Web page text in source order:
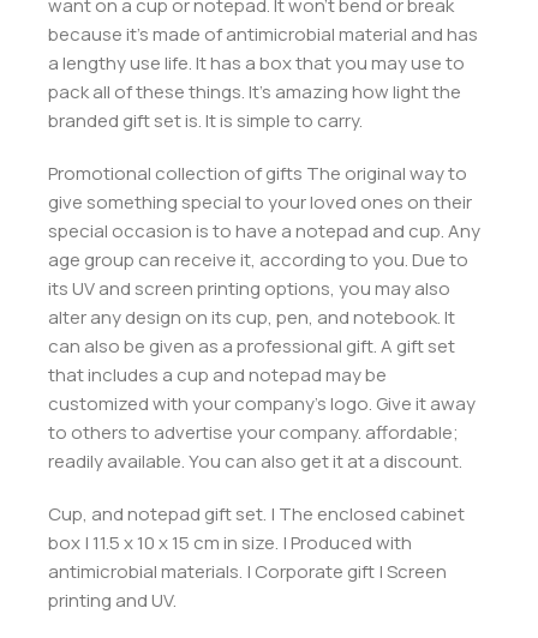
want on a cup or notepad. It won’t bend or break
because it’s made of antimicrobial material and has
a lengthy use life. It has a box that you may use to
pack all of these things. It’s amazing how light the
branded gift set is. It is simple to carry.
Promotional collection of gifts The original way to
give something special to your loved ones on their
special occasion is to have a notepad and cup. Any
age group can receive it, according to you. Due to
its UV and screen printing options, you may also
alter any design on its cup, pen, and notebook. It
can also be given as a professional gift. A gift set
that includes a cup and notepad may be
customized with your company’s logo. Give it away
to others to advertise your company. affordable;
readily available. You can also get it at a discount.
Cup, and notepad gift set. | The enclosed cabinet
box | 11.5 x 10 x 15 cm in size. | Produced with
antimicrobial materials. | Corporate gift | Screen
printing and UV.